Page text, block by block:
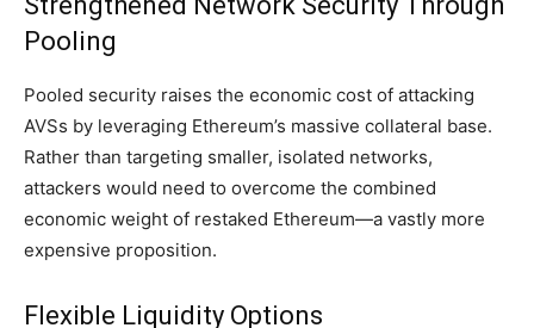
Pooling
Pooled security raises the economic cost of attacking
AVSs by leveraging Ethereum’s massive collateral base.
Rather than targeting smaller, isolated networks,
attackers would need to overcome the combined
economic weight of restaked Ethereum—a vastly more
expensive proposition.
Flexible Liquidity Options